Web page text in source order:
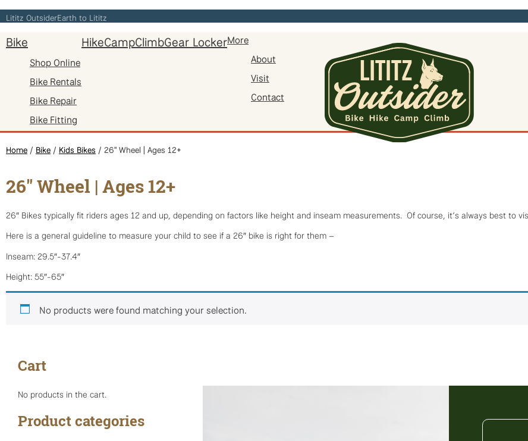
Skip
content
Lititz OutsiderEarth to Lititz
Bike
Shop Online
Bike Rentals
Bike Repair
Bike Fitting
HikeCampClimbGear LockerMore
About
Visit
Contact
Home / Bike / Kids Bikes / 26" Wheel | Ages 12+
26" Wheel | Ages 12+
26″ Bikes typically fit riders ages 12 and up, depending on factors like height and inseam measurements. Of course, it’s always best to
Here is a general guideline to measure your child to see if a 26″ bike is right for them –
Inseam: 29.5″-37.4″
Height: 55″-65″
No products were found matching your selection.
Cart
No products in the cart.
Product categories